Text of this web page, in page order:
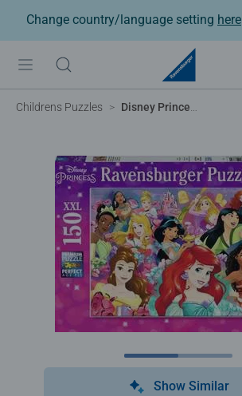
Change country/language setting here
Childrens Puzzles Disney Princess
Show Similar